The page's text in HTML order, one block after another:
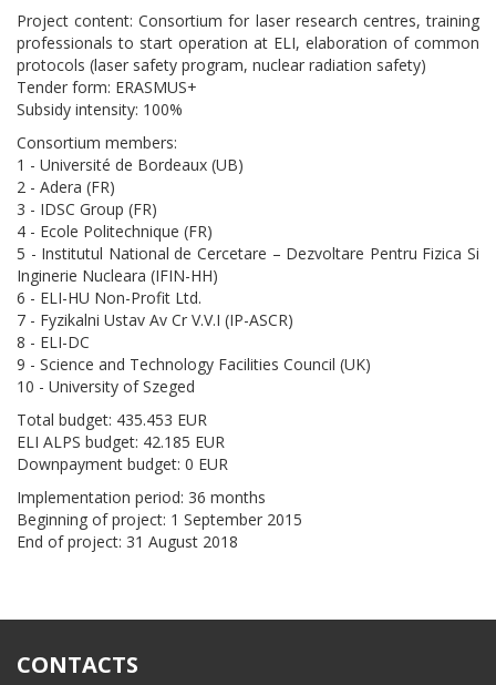
Project content: Consortium for laser research centres, training
professionals to start operation at ELI, elaboration of common
protocols (laser safety program, nuclear radiation safety)
Tender form: ERASMUS+
Subsidy intensity: 100%
Consortium members:
1 - Université de Bordeaux (UB)
2 - Adera (FR)
3 - IDSC Group (FR)
4 - Ecole Politechnique (FR)
5 - Institutul National de Cercetare – Dezvoltare Pentru Fizica Si
Inginerie Nucleara (IFIN-HH)
6 - ELI-HU Non-Profit Ltd.
7 - Fyzikalni Ustav Av Cr V.V.I (IP-ASCR)
8 - ELI-DC
9 - Science and Technology Facilities Council (UK)
10 - University of Szeged
Total budget: 435.453 EUR
ELI ALPS budget: 42.185 EUR
Downpayment budget: 0 EUR
Implementation period: 36 months
Beginning of project: 1 September 2015
End of project: 31 August 2018
CONTACTS